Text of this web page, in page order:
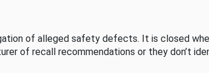
of alleged safety defects. It is closed
of recall recommendations or they don’t